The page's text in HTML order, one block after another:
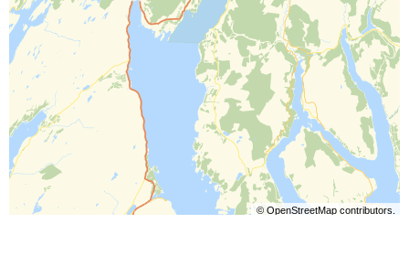
© OpenStreetMapcontributors.